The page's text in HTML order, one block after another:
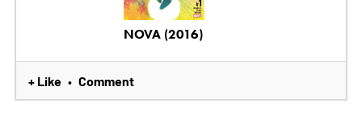
NOVA (2016)
+ Like • Comment